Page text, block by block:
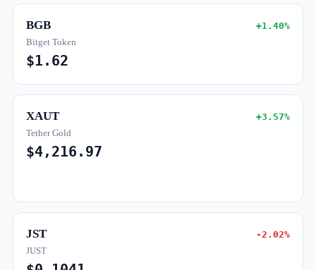
BGB +1.40%
Bitget Token
$1.62
XAUT +3.57%
Tether Gold
$4,216.97
JST -2.02%
JUST